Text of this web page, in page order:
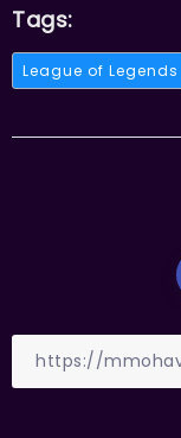
Tags:
League of Legends